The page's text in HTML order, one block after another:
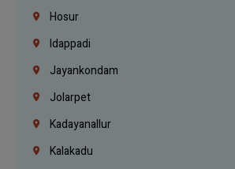
Hosur
Idappadi
Jayankondam
Jolarpet
Kadayanallur
Kalakadu